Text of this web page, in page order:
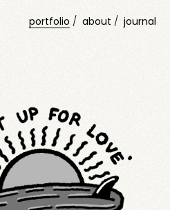
portfolio about journal